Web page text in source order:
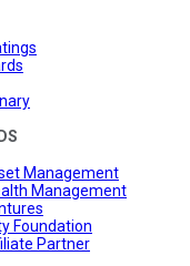
Management
Management
Foundation
Partner